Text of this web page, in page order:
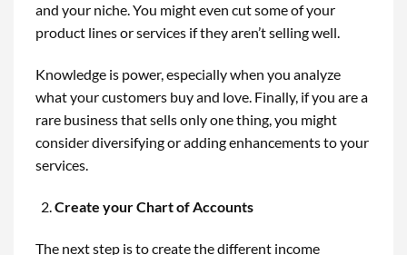
and your niche. You might even cut some of your
product lines or services if they aren’t selling well.
Knowledge is power, especially when you analyze
what your customers buy and love. Finally, if you are a
rare business that sells only one thing, you might
consider diversifying or adding enhancements to your
services.
Create your Chart of Accounts
The next step is to create the different income